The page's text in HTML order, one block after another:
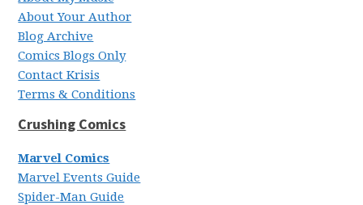
About Your Author
Blog Archive
Comics Blogs Only
Contact Krisis
Terms & Conditions
Crushing Comics
Marvel Comics
Marvel Events Guide
Spider-Man Guide